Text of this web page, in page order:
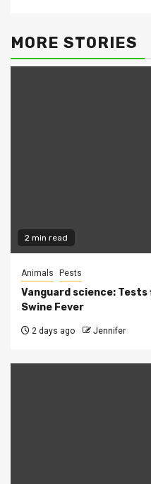
MORE STORIES
2 min read
Animals Pests
Vanguard science:
Swine Fever
2 days ago Jennifer